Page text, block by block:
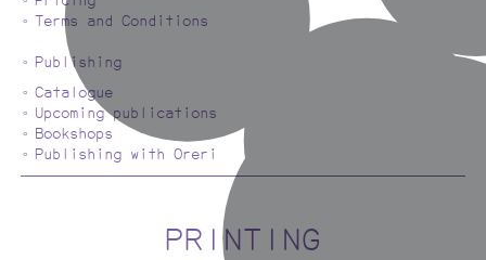
Terms and Conditions
Publishing
Catalogue
Upcoming publications
Bookshops
Publishing with Oreri
PRINTING